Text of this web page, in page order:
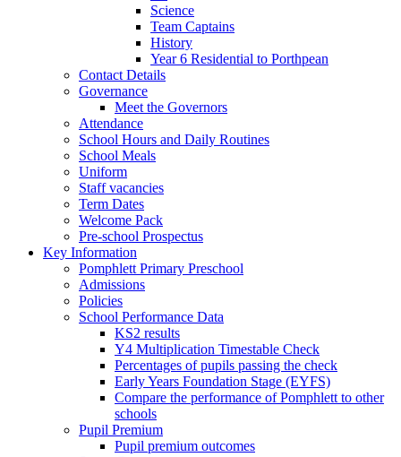
Science
Team Captains
History
Year 6 Residential to Porthpean
Contact Details
Governance
Meet the Governors
Attendance
School Hours and Daily Routines
School Meals
Uniform
Staff vacancies
Term Dates
Welcome Pack
Pre-school Prospectus
Key Information
Pomphlett Primary Preschool
Admissions
Policies
School Performance Data
KS2 results
Y4 Multiplication Timestable Check
Percentages of pupils passing the check
Early Years Foundation Stage (EYFS)
Compare the performance of Pomphlett to other
schools
Pupil Premium
Pupil premium outcomes